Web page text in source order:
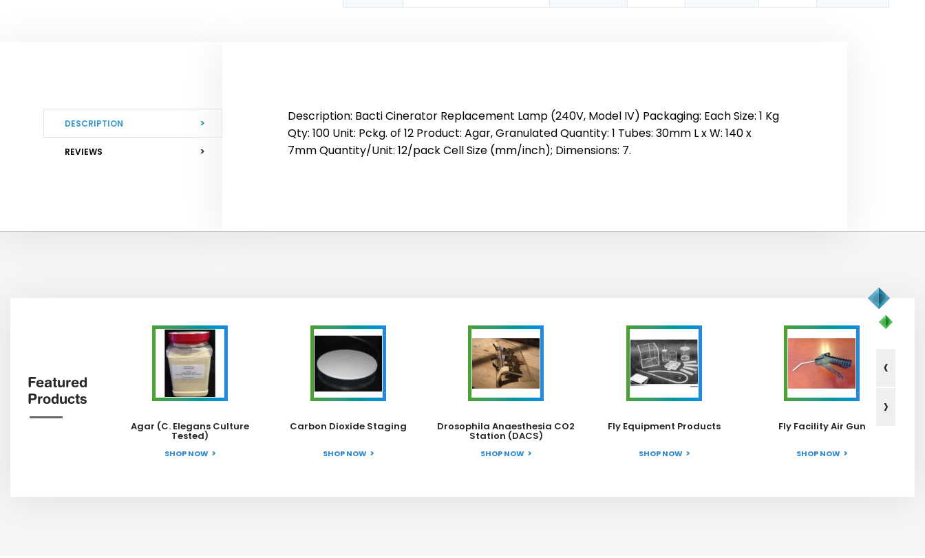
DESCRIPTION
REVIEWS
Description: Bacti Cinerator Replacement Lamp (240V, Model IV) Packaging: Each Size: 1 Kg
Qty: 100 Unit: Pckg. of 12 Product: Agar, Granulated Quantity: 1 Tubes: 30mm L x W: 140 x
7mm Quantity/Unit: 12/pack Cell Size (mm/inch); Dimensions: 7.
Featured
Products
Agar (C. Elegans Culture
Tested)
SHOP NOW
Carbon Dioxide Staging
SHOP NOW
Drosophila Anaesthesia CO2
Station (DACS)
SHOP NOW
Fly Equipment Products
SHOP NOW
Fly Facility Air Gun
SHOP NOW
‹
›